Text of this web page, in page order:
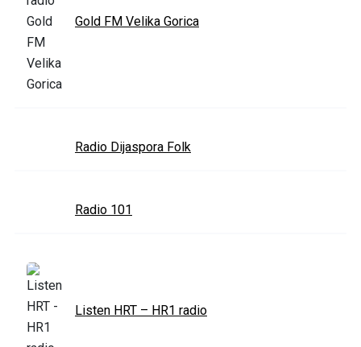
Gold FM Velika Gorica
Radio Dijaspora Folk
Radio 101
Listen HRT – HR1 radio